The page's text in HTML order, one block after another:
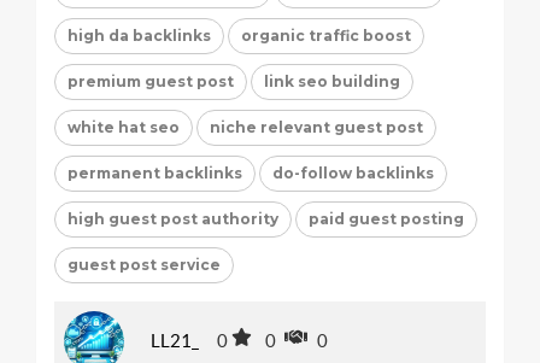
high da backlinks organic traffic boost
premium guest post link seo building
white hat seo niche relevant guest post
permanent backlinks do-follow backlinks
high guest post authority paid guest posting
guest post service
LL21_ 0 0 0